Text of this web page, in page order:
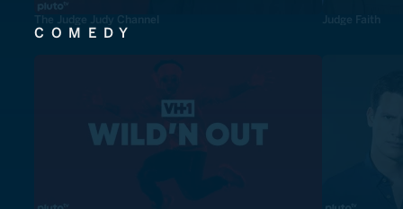
The Judge Judy Channel Judge Faith
COMEDY